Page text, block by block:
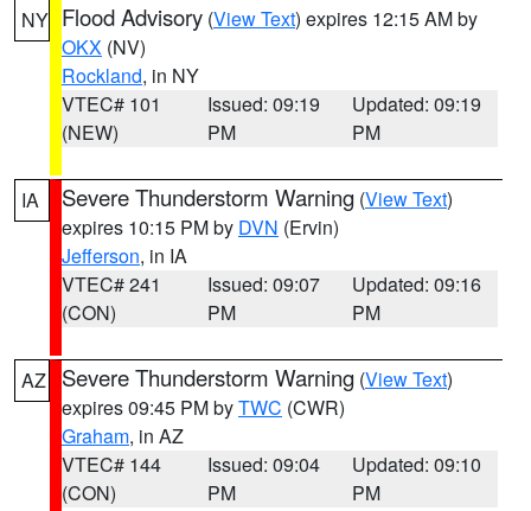
NY Flood Advisory (View Text) expires 12:15 AM by
OKX (NV)
Rockland, in NY
VTEC# 101
(NEW)
Issued: 09:19
PM
Updated: 09:19
PM
IA Severe Thunderstorm Warning (View Text)
expires 10:15 PM by DVN (Ervin)
Jefferson, in IA
VTEC# 241
(CON)
Issued: 09:07
PM
Updated: 09:16
PM
AZ Severe Thunderstorm Warning (View Text)
expires 09:45 PM byTWC (CWR)
Graham, in AZ
VTEC# 144
(CON)
Issued: 09:04
PM
Updated: 09:10
PM